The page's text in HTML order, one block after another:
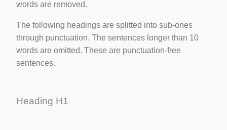
words are removed.
The following headings are splitted into sub-ones
through punctuation. The sentences longer than 10
words are omitted. These are punctuation-free
sentences.
Heading H1